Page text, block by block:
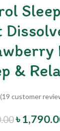
&
(19 customer
৳